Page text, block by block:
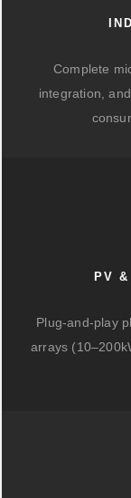
Complete
integration,
PV
Plug-and-play
arrays